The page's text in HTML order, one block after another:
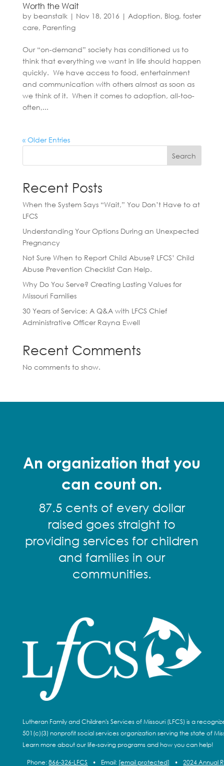
Worth the Wait
by beanstalk| Nov 18, 2016 | Adoption, Blog, foster
care, Parenting
Our “on-demand” society has conditioned us to
think that everything we want in life should happen
quickly. We have access to food, entertainment
and communication with others almost as soon as
we think of it. When it comes to adoption, all-too-
often,...
« Older Entries
Search
Recent Posts
When the System Says “Wait,” You Don’t Have to at
LFCS
Understanding Your Options During an Unexpected
Pregnancy
Not Sure When to Report Child Abuse? LFCS’ Child
Abuse Prevention Checklist Can Help.
Why Do You Serve? Creating Lasting Values for
Missouri Families
30 Years of Service: A Q&A with LFCS Chief
Administrative Officer Rayna Ewell
Recent Comments
No comments to show.
An organization that you
can count on.
87.5 cents of every dollar
raised goes straight to
providing services for children
and families in our
communities.
Lutheran Family and Children's Services of Missouri (LFCS) is a
501(c)(3) nonprofit social services organization serving the state of
Learn more about our life-saving programs and how you can help!
Phone:866-326-LFCS • Email: [email protected] • 2024 Annual